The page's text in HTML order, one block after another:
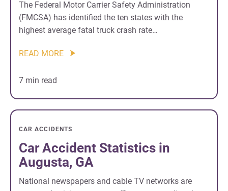
The Federal Motor Carrier Safety Administration
(FMCSA) has identified the ten states with the
highest average fatal truck crash rate…
READ MORE
7 min read
CAR ACCIDENTS
Car Accident Statistics in
Augusta, GA
National newspapers and cable TV networks are